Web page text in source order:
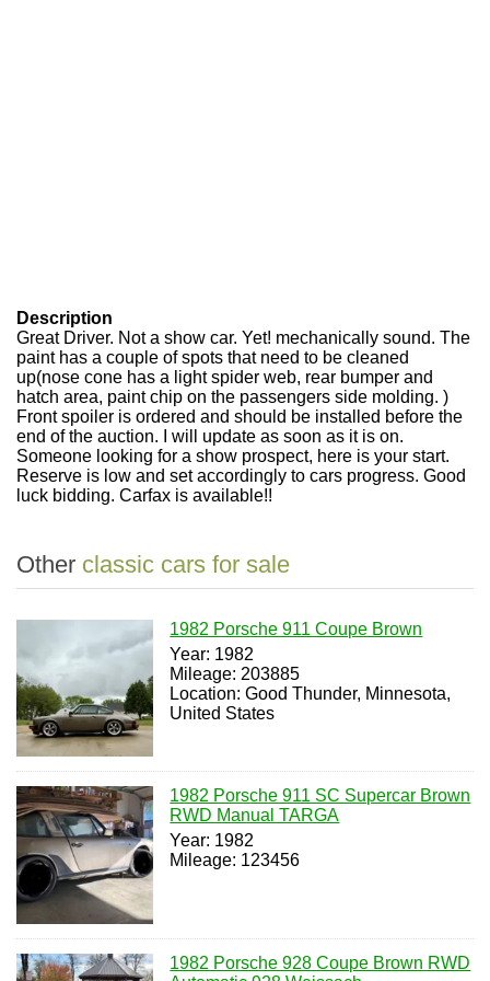
Description
Great Driver. Not a show car. Yet! mechanically sound. The
paint has a couple of spots that need to be cleaned
up(nose cone has a light spider web, rear bumper and
hatch area, paint chip on the passengers side molding. )
Front spoiler is ordered and should be installed before the
end of the auction. I will update as soon as it is on.
Someone looking for a show prospect, here is your start.
Reserve is low and set accordingly to cars progress. Good
luck bidding. Carfax is available!!
Other classic cars for sale
1982 Porsche 911 Coupe Brown
Year: 1982
Mileage: 203885
Location: Good Thunder, Minnesota,
United States
1982 Porsche 911 SC Supercar Brown
RWD Manual TARGA
Year: 1982
Mileage: 123456
1982 Porsche 928 Coupe Brown RWD